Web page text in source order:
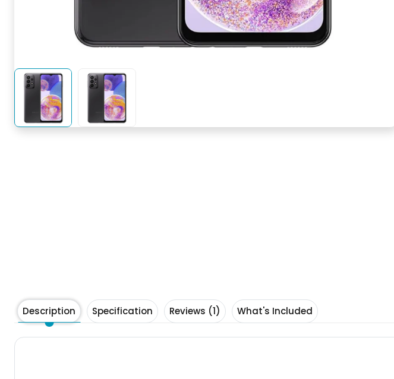
Description Specification Reviews (1) What's Included